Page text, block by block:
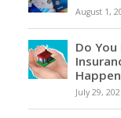
August 1,
Do
July 29,